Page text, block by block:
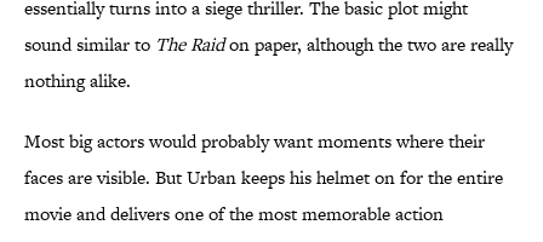
essentially turns into a siege thriller. The basic plot might
sound similar to The Raidon paper, although the two are really
nothing alike.
Most big actors would probably want moments where their
faces are visible. But Urban keeps his helmet on for the entire
movie and delivers one of the most memorable action